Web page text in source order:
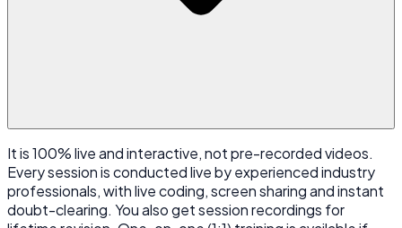
It is 100% live and interactive, not pre-recorded videos.
Every session is conducted live by experienced industry
professionals, with live coding, screen sharing and instant
doubt-clearing. You also get session recordings for